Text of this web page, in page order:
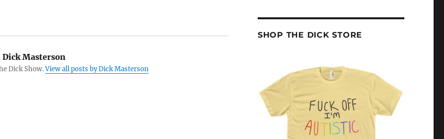
Dick Masterson
Dick Show.View all posts by Dick Masterson
SHOP THE DICK STORE